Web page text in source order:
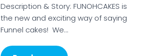
Description & Story: FUNOHCAKES is
the new and exciting way of saying
Funnel cakes! We…